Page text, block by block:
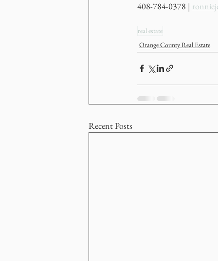
408-784-0378 |
real estate
Orange County Real Estate
Recent Posts